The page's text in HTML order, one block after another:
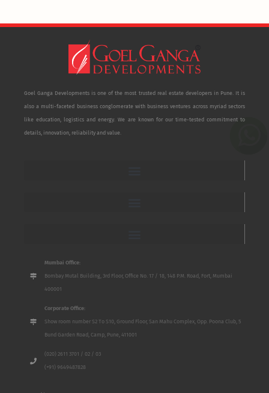
Goel Ganga Developments is one of the most trusted real estate developers in Pune. It is
also a multi-faceted business conglomerate with business ventures across myriad sectors
like education, logistics and energy. We are known for our time-tested commitment to
details, innovation, reliability and value.
Mumbai Office:
Bombay Mutal Building, 3rd Floor, Office No. 17 / 18, 148 P.M. Road, Fort, Mumbai
400001
Corporate Office:
Show room number S2 To S10, Ground Floor, San Mahu Complex, Opp. Poona Club, 5
Bund Garden Road, Camp, Pune, 411001
(020) 2611 3701 / 02 / 03
(+91) 9649487828